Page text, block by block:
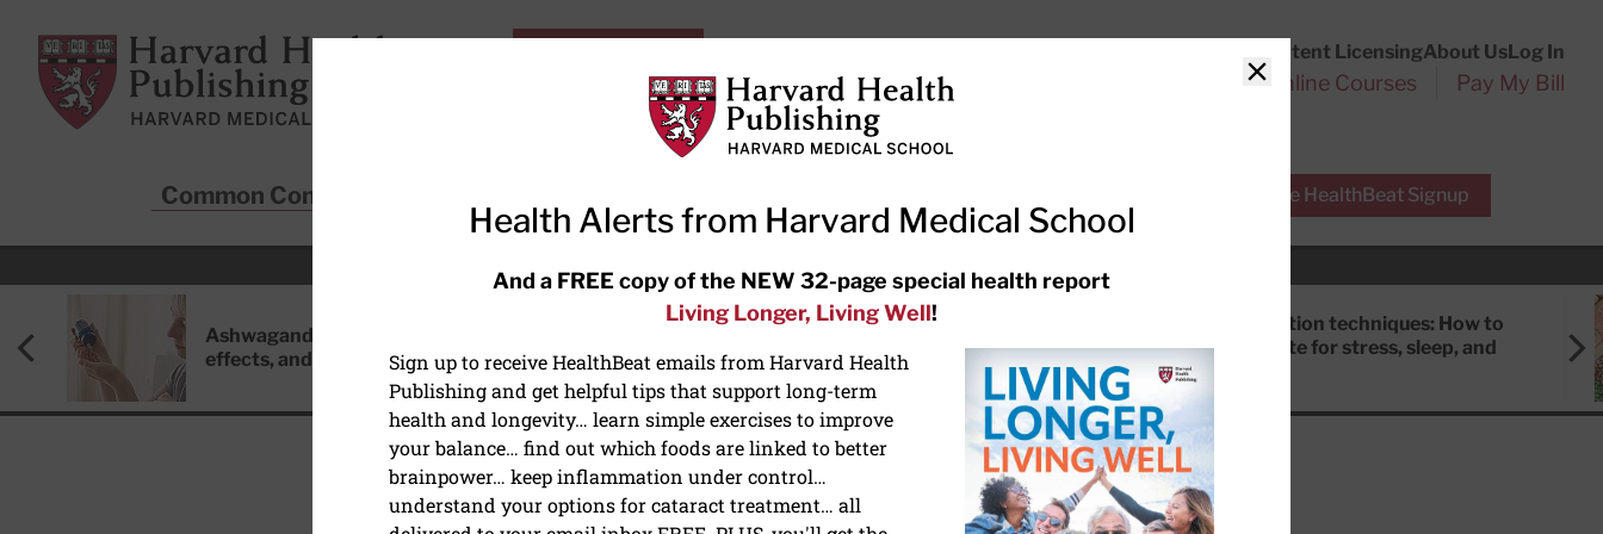
Harvard Health Publishing
Content LicensingAbout UsLog In
Subscriptions Online Courses Pay My Bill
Common Conditions Free HealthBeat Signup
RECENT ARTICLES
Ashwagandha: Benefits, side
effects, and safety concerns
the-counter options, and AirPods
Meditation techniques: How to
meditate for stress, sleep, and
Close
Health Alerts from Harvard Medical School
And a FREE copy of the NEW 32-page special health report
Living Longer, Living Well!
Sign up to receive HealthBeat emails from Harvard Health
Publishing and get helpful tips that support long-term
health and longevity… learn simple exercises to improve
your balance… find out which foods are linked to better
brainpower… keep inflammation under control…
understand your options for cataract treatment… all